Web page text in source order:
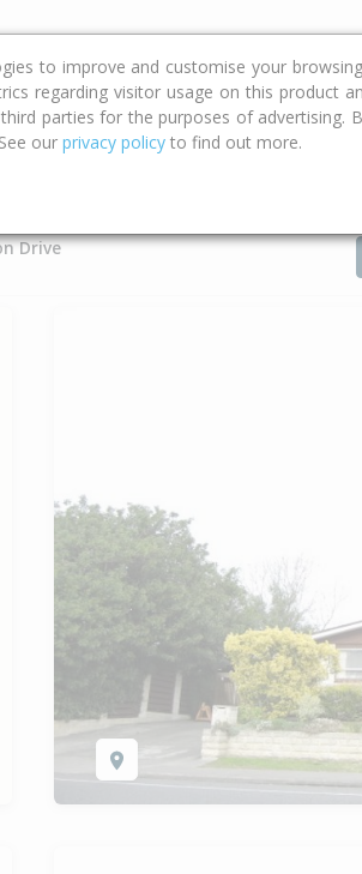
Trends
Drive
to improve and customise your
regarding visitor usage on this product
parties for the purposes of advertising.
our privacy policy to find out more.